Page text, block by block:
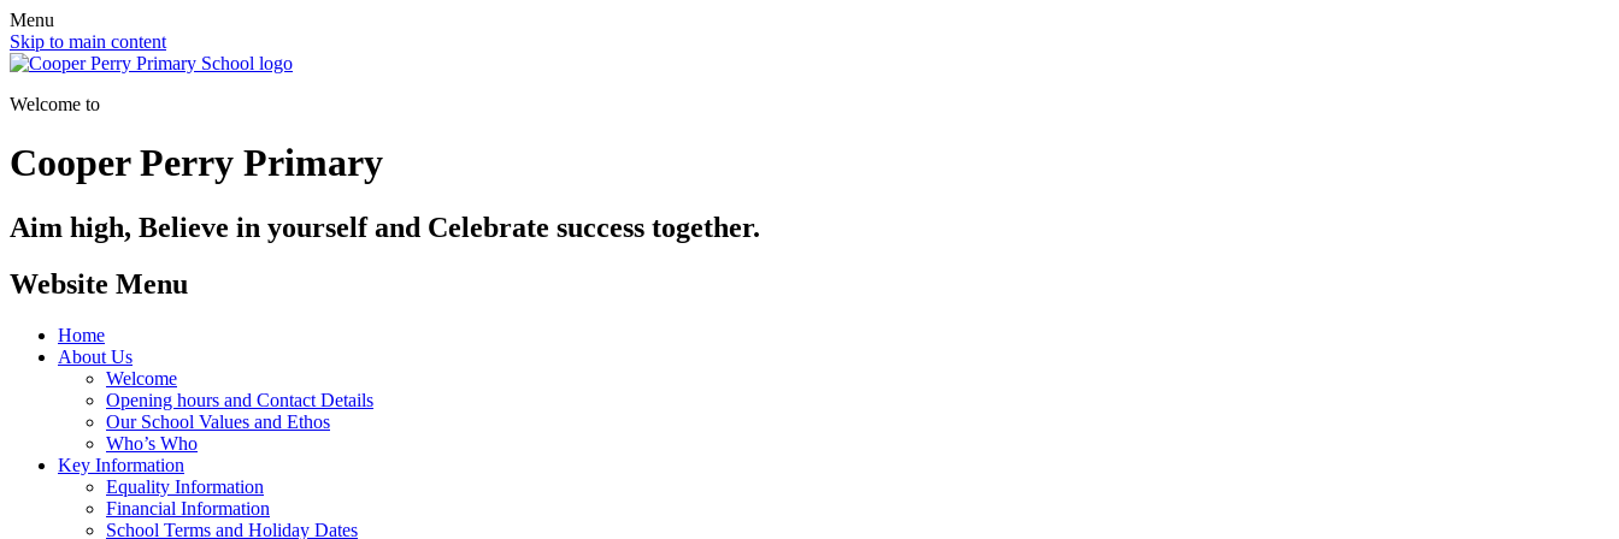
Menu
Skip to main content
Welcome to
Cooper Perry Primary
Aim high, Believe in yourself and Celebrate success together.
Website Menu
Home
About Us
Welcome
Opening hours and Contact Details
Our School Values and Ethos
Who’s Who
Key Information
Equality Information
Financial Information
School Terms and Holiday Dates